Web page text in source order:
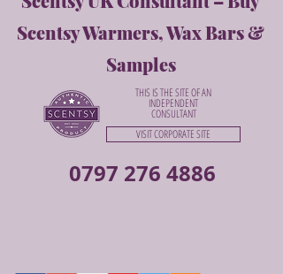
0797 276 4886
Scentsy Warmers, Wax Bars &
Samples
THIS IS THE SITE OF AN
INDEPENDENT
CONSULTANT
VISIT CORPORATE SITE